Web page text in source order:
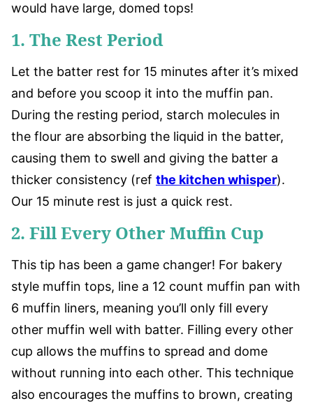
would have large, domed tops!
1. The Rest Period
Let the batter rest for 15 minutes after it’s mixed
and before you scoop it into the muffin pan.
During the resting period, starch molecules in
the flour are absorbing the liquid in the batter,
causing them to swell and giving the batter a
thicker consistency (ref the kitchen whisper).
Our 15 minute rest is just a quick rest.
2. Fill Every Other Muffin Cup
This tip has been a game changer! For bakery
style muffin tops, line a 12 count muffin pan with
6 muffin liners, meaning you’ll only fill every
other muffin well with batter. Filling every other
cup allows the muffins to spread and dome
without running into each other. This technique
also encourages the muffins to brown, creating